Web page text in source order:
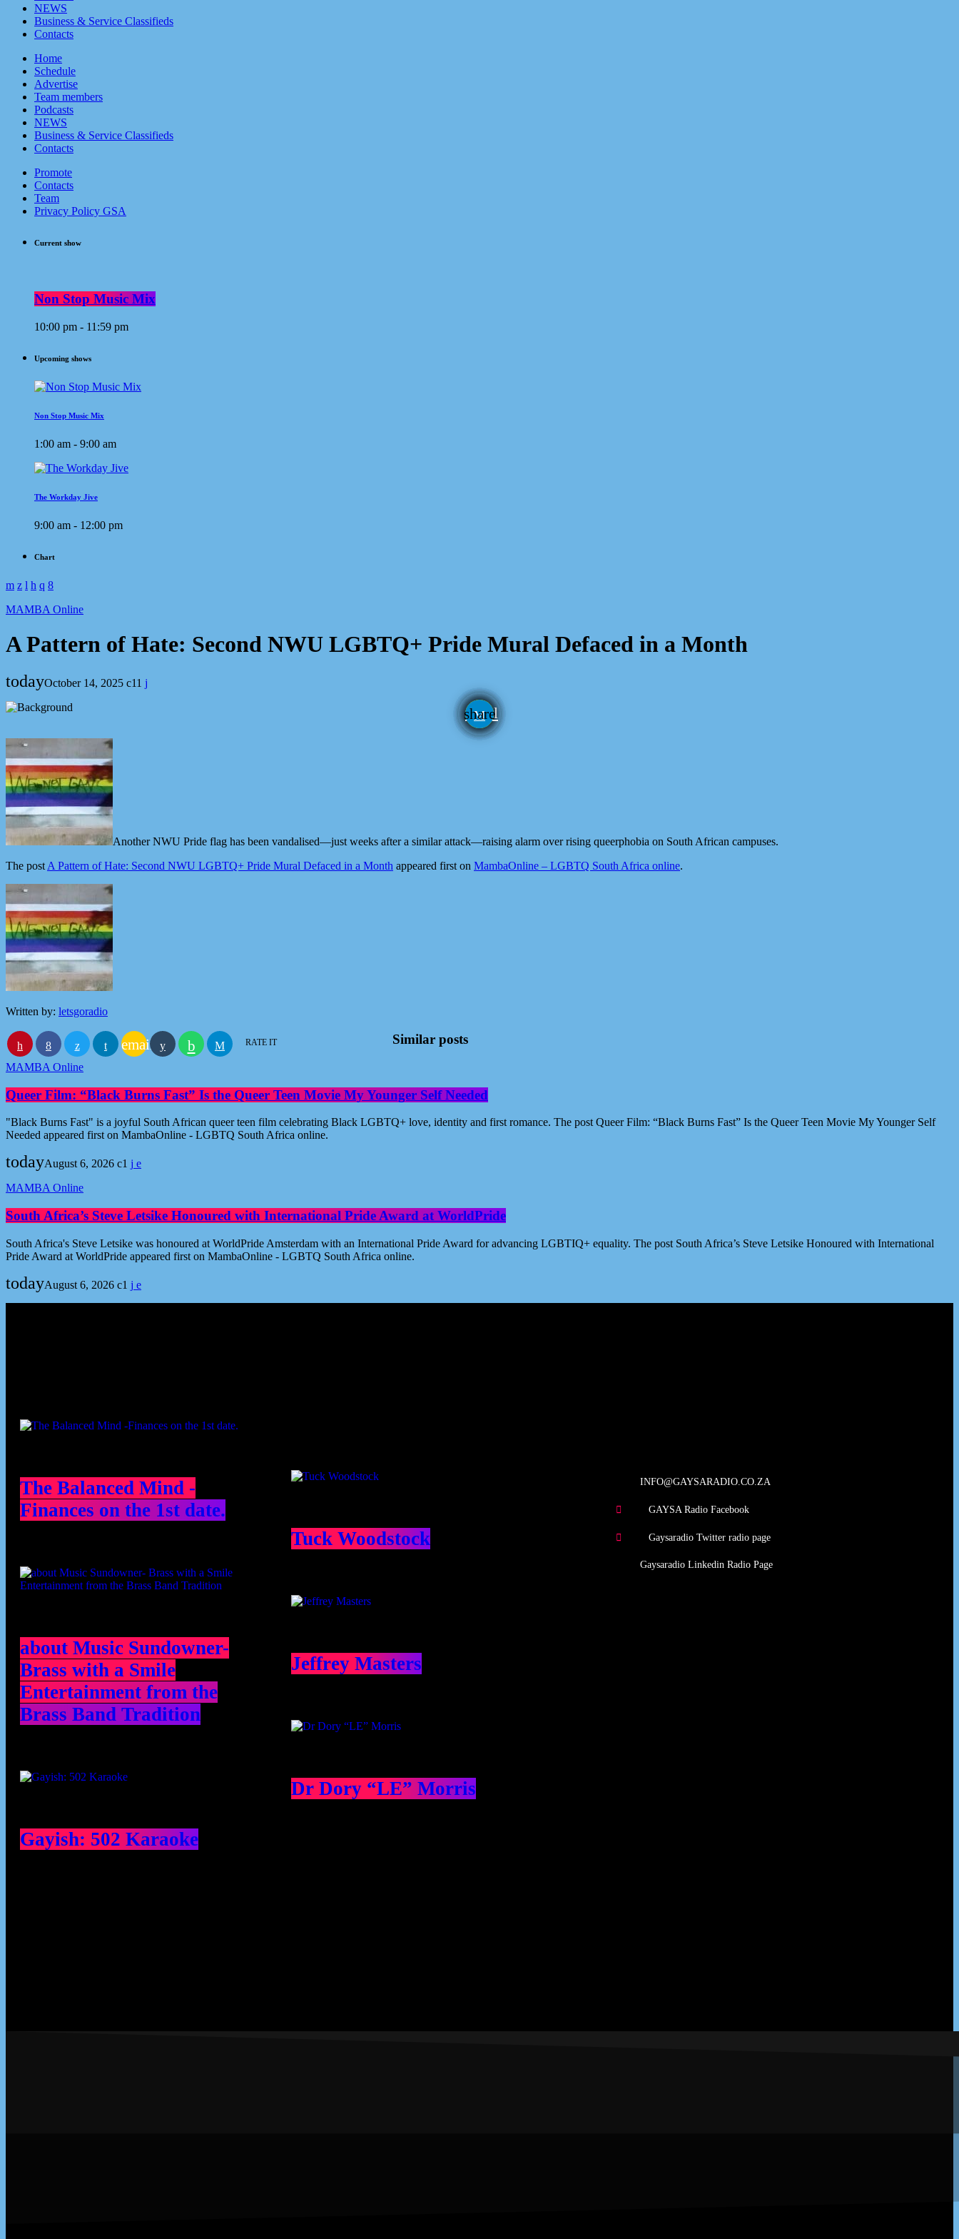
NEWS
Business & Service Classifieds
Contacts
Home
Schedule
Advertise
Team members
Podcasts
NEWS
Business & Service Classifieds
Contacts
Promote
Contacts
Team
Privacy Policy GSA
Current show
Non Stop Music Mix
10:00 pm - 11:59 pm
Upcoming shows
Non Stop Music Mix
1:00 am - 9:00 am
The Workday Jive
9:00 am - 12:00 pm
Chart
MAMBA Online
A Pattern of Hate: Second NWU LGBTQ+ Pride Mural Defaced in a Month
todayOctober 14, 2025 11
share
email
Another NWU Pride flag has been vandalised—just weeks after a similar attack—raising alarm over rising queerphobia on South African campuses.
The postA Pattern of Hate: Second NWU LGBTQ+ Pride Mural Defaced in a Month appeared first on MambaOnline – LGBTQ South Africa online.
Written by: letsgoradio
email RATE IT Similar posts
MAMBA Online
Queer Film: “Black Burns Fast” Is the Queer Teen Movie My Younger Self Needed
"Black Burns Fast" is a joyful South African queer teen film celebrating Black LGBTQ+ love, identity and first romance. The post Queer Film: “Black Burns Fast” Is the Queer Teen Movie My Younger Self
Needed appeared first on MambaOnline - LGBTQ South Africa online.
todayAugust 6, 2026
1
MAMBA Online
South Africa’s Steve Letsike Honoured with International Pride Award at WorldPride
South Africa's Steve Letsike was honoured at WorldPride Amsterdam with an International Pride Award for advancing LGBTIQ+ equality. The post South Africa’s Steve Letsike Honoured with International
Pride Award at WorldPride appeared first on MambaOnline - LGBTQ South Africa online.
todayAugust 6, 2026 1
The Balanced Mind -
Finances on the 1st date.
about Music Sundowner-
Brass with a Smile
Entertainment from the
Brass Band Tradition
Gayish: 502 Karaoke
Tuck Woodstock
Jeffrey Masters
Dr Dory “LE” Morris
INFO@GAYSARADIO.CO.ZA
GAYSA Radio Facebook
Gaysaradio Twitter radio page
Gaysaradio Linkedin Radio Page